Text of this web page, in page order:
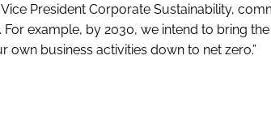
President Corporate Sustainability,
example, by 2030, we intend to bring
own business activities down to net zero.”